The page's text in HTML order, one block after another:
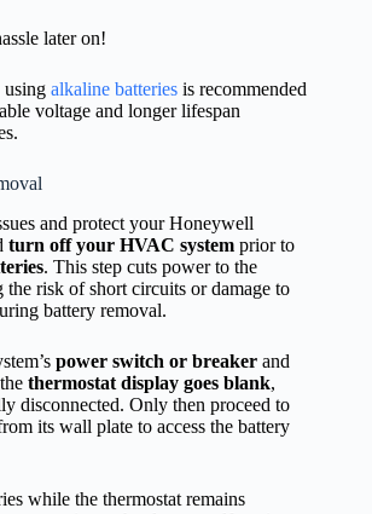
later on!
using alkaline batteries is recommended
voltage and longer lifespan
and protect your Honeywell
turn off your HVAC system prior to
. This step cuts power to the
the risk of short circuits or damage to
battery removal.
power switch or breaker and
thermostat display goes blank,
disconnected. Only then proceed to
its wall plate to access the battery
while the thermostat remains